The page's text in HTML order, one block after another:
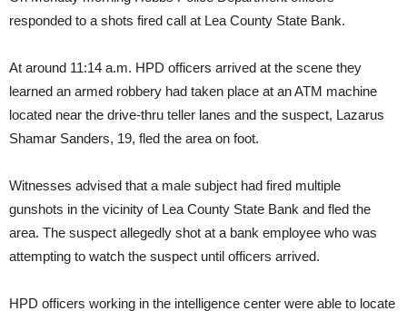
responded to a shots fired call at Lea County State Bank.
At around 11:14 a.m. HPD officers arrived at the scene they
learned an armed robbery had taken place at an ATM machine
located near the drive-thru teller lanes and the suspect, Lazarus
Shamar Sanders, 19, fled the area on foot.
Witnesses advised that a male subject had fired multiple
gunshots in the vicinity of Lea County State Bank and fled the
area. The suspect allegedly shot at a bank employee who was
attempting to watch the suspect until officers arrived.
HPD officers working in the intelligence center were able to locate